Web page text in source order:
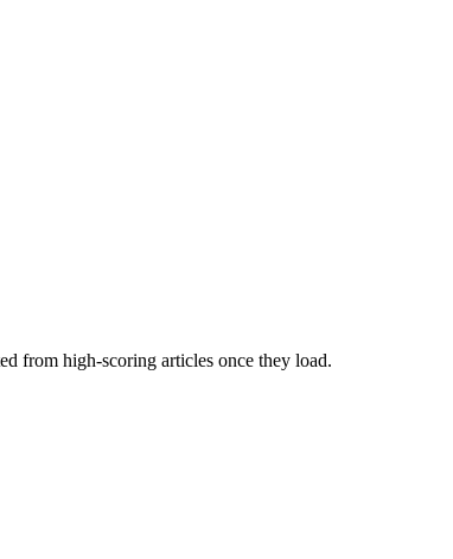
from high-scoring articles once they load.